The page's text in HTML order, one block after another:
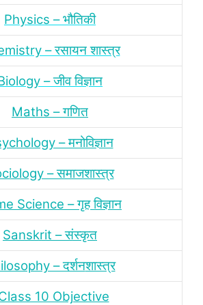
Physics – भौतिकी
– रसायन शास्‍त्र
– जीव विज्ञान
Maths – गणित
– मनोविज्ञान
– समाजशास्‍त्र
Science – गृह विज्ञान
Sanskrit – संस्‍कृत
– दर्शनशास्‍त्र
10 Objective